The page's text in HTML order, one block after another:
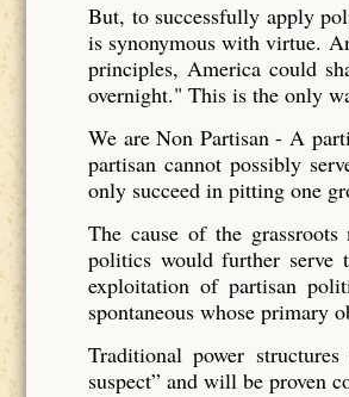
But, to successfully apply
is synonymous with virtue.
principles, America could
overnight." This is the only
We are Non Partisan - A
partisan cannot possibly
only succeed in pitting one
The cause of the
politics would further serve
exploitation of partisan
spontaneous whose primary
Traditional power
suspect” and will be proven